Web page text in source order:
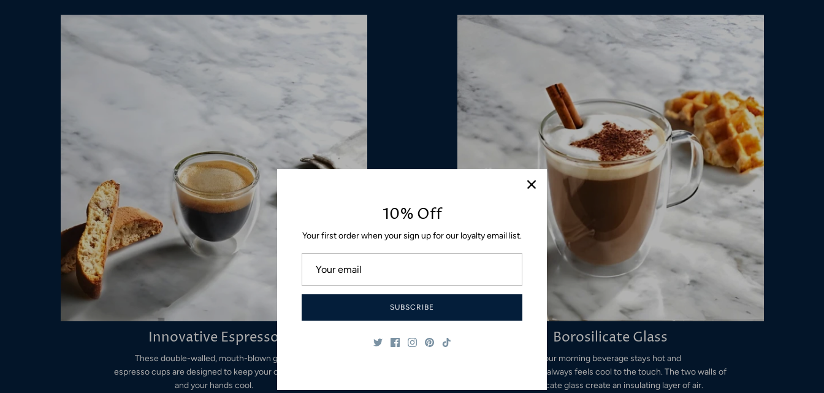
Innovative Espresso
These double-walled, mouth-blown glass
espresso cups are designed to keep your coffee hot
and your hands cool.
Borosilicate Glass
Your morning beverage stays hot and
delicious and always feels cool to the touch. The two walls of
borosilicate glass create an insulating layer of air.
10% Off
Your first order when your sign up for our loyalty email list.
SUBSCRIBE